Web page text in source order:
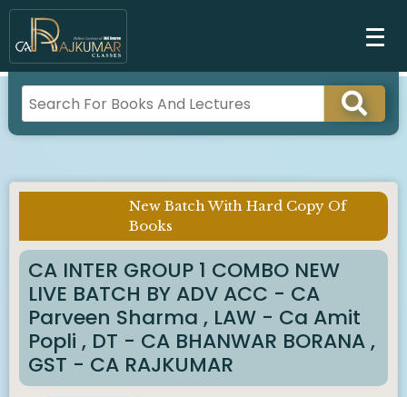
New Batch With Hard Copy Of
Books
CA INTER GROUP 1 COMBO NEW
LIVE BATCH BY ADV ACC - CA
Parveen Sharma , LAW - Ca Amit
Popli , DT - CA BHANWAR BORANA ,
GST - CA RAJKUMAR